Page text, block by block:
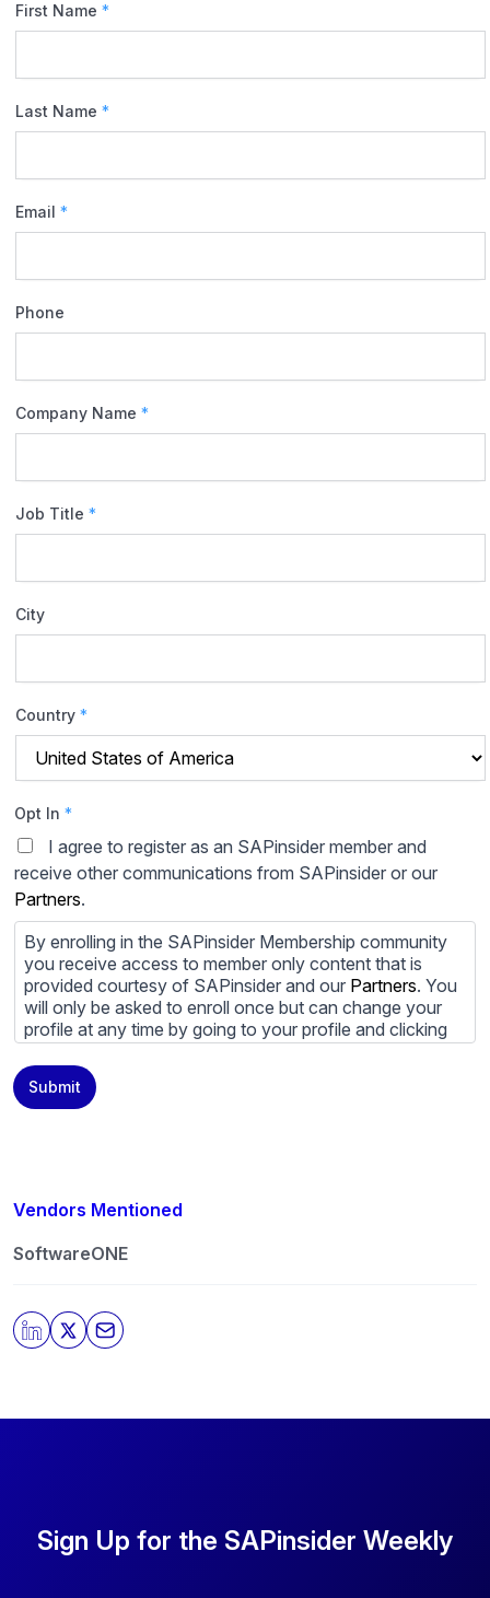
Vendors Mentioned
SoftwareONE
First Name *
Last Name *
Email *
Phone
Company Name *
Job Title *
City
Country *
Opt In *
I agree to register as an SAPinsider member and
receive other communications from SAPinsider or our
Partners.
By enrolling in the SAPinsider Membership community
you receive access to member only content that is
provided courtesy of SAPinsider and our Partners. You
will only be asked to enroll once but can change your
profile at any time by going to your profile and clicking
content provided by SAPinsider and SAPinsider
Partners and not be contacted by those
any time. For more information on how to unsubscribe,
protecting and respecting your privacy, please review
By clicking submit, you consent to allow SAPinsider to
store and process the personal information submitted
Submit
Sign Up for the SAPinsider Weekly